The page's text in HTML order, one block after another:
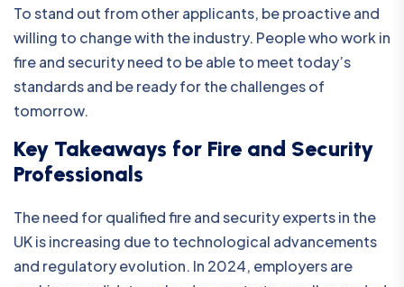
To stand out from other applicants, be proactive and
willing to change with the industry. People who work in
fire and security need to be able to meet today’s
standards and be ready for the challenges of
tomorrow.
Key Takeaways for Fire and Security
Professionals
The need for qualified fire and security experts in the
UK is increasing due to technological advancements
and regulatory evolution. In 2024, employers are